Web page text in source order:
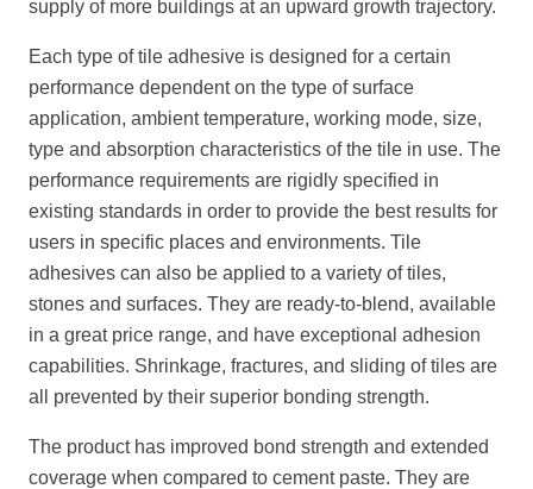
supply of more buildings at an upward growth trajectory.
Each type of tile adhesive is designed for a certain
performance dependent on the type of surface
application, ambient temperature, working mode, size,
type and absorption characteristics of the tile in use. The
performance requirements are rigidly specified in
existing standards in order to provide the best results for
users in specific places and environments. Tile
adhesives can also be applied to a variety of tiles,
stones and surfaces. They are ready-to-blend, available
in a great price range, and have exceptional adhesion
capabilities. Shrinkage, fractures, and sliding of tiles are
all prevented by their superior bonding strength.
The product has improved bond strength and extended
coverage when compared to cement paste. They are